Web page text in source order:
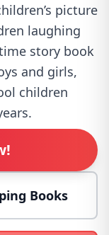
picture
laughing
story book
and girls,
children
Books